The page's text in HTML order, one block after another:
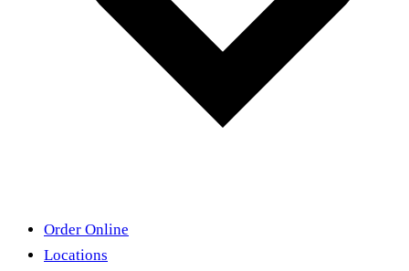
Order Online
Locations